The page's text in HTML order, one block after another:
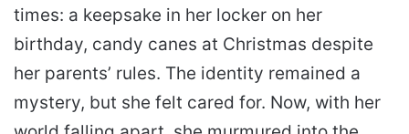
times: a keepsake in her locker on her
birthday, candy canes at Christmas despite
her parents’ rules. The identity remained a
mystery, but she felt cared for. Now, with her